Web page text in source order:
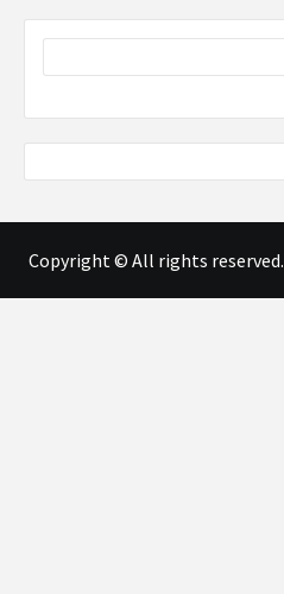
Copyright © All rights reserved.